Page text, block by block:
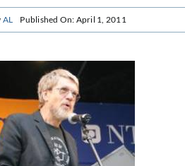
AL Published On: April 1, 2011